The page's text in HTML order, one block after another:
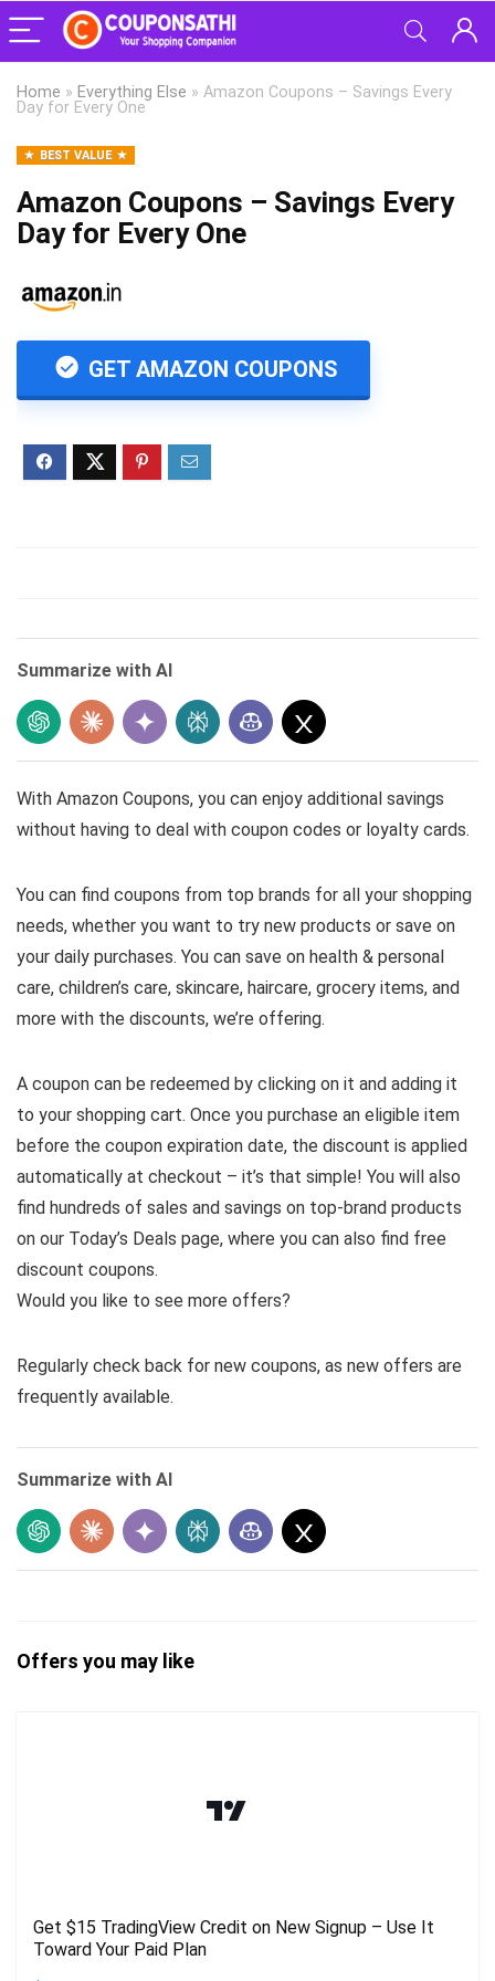
Home » Everything Else » Amazon Coupons – Savings Every
Day for Every One
BEST VALUE
Amazon Coupons – Savings Every
Day for Every One
GET AMAZON COUPONS
Summarize with AI
With Amazon Coupons, you can enjoy additional savings
without having to deal with coupon codes or loyalty cards.
You can find coupons from top brands for all your shopping
needs, whether you want to try new products or save on
your daily purchases. You can save on health & personal
care, children’s care, skincare, haircare, grocery items, and
more with the discounts, we’re offering.
A coupon can be redeemed by clicking on it and adding it
to your shopping cart. Once you purchase an eligible item
before the coupon expiration date, the discount is applied
automatically at checkout – it’s that simple! You will also
find hundreds of sales and savings on top-brand products
on our Today’s Deals page, where you can also find free
discount coupons.
Would you like to see more offers?
Regularly check back for new coupons, as new offers are
frequently available.
Summarize with AI
Offers you may like
Get $15 TradingView Credit on New Signup – Use It
Toward Your Paid Plan